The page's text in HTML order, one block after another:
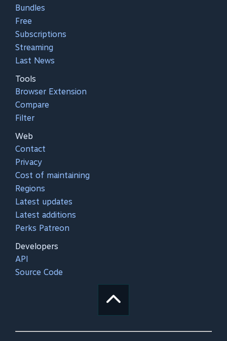
Bundles
Free
Subscriptions
Streaming
Last News
Tools
Browser Extension
Compare
Filter
Web
Contact
Privacy
Cost of maintaining
Regions
Latest updates
Latest additions
Perks Patreon
Developers
API
Source Code